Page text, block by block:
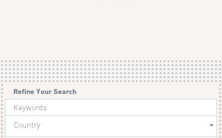
Refine Your Search
Country